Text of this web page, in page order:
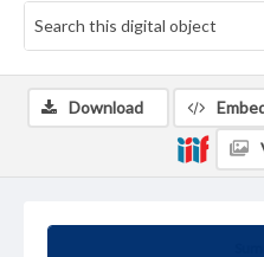
Download